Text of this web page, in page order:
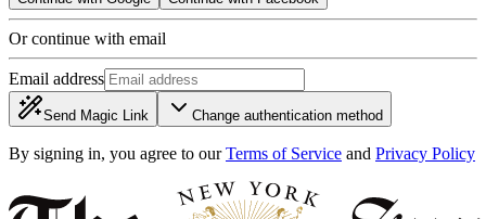
Or continue with email
Email address
Send Magic Link Change authentication method
By signing in, you agree to our Terms of Service and Privacy Policy